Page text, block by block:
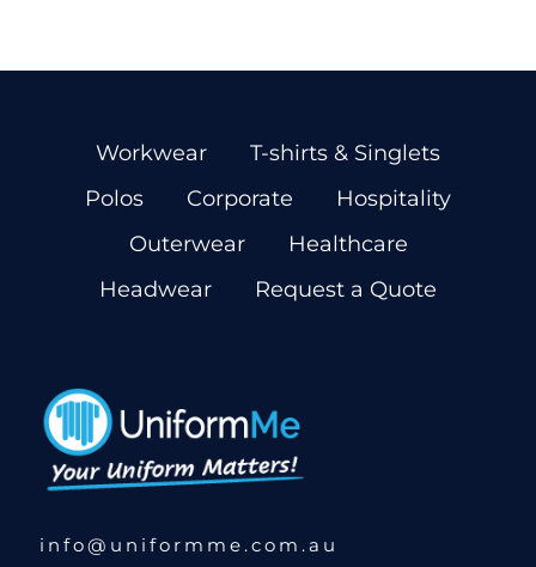
Workwear
T-shirts & Singlets
Polos
Corporate
Hospitality
Outerwear
Healthcare
Headwear
Request a Quote
info@uniformme.com.au